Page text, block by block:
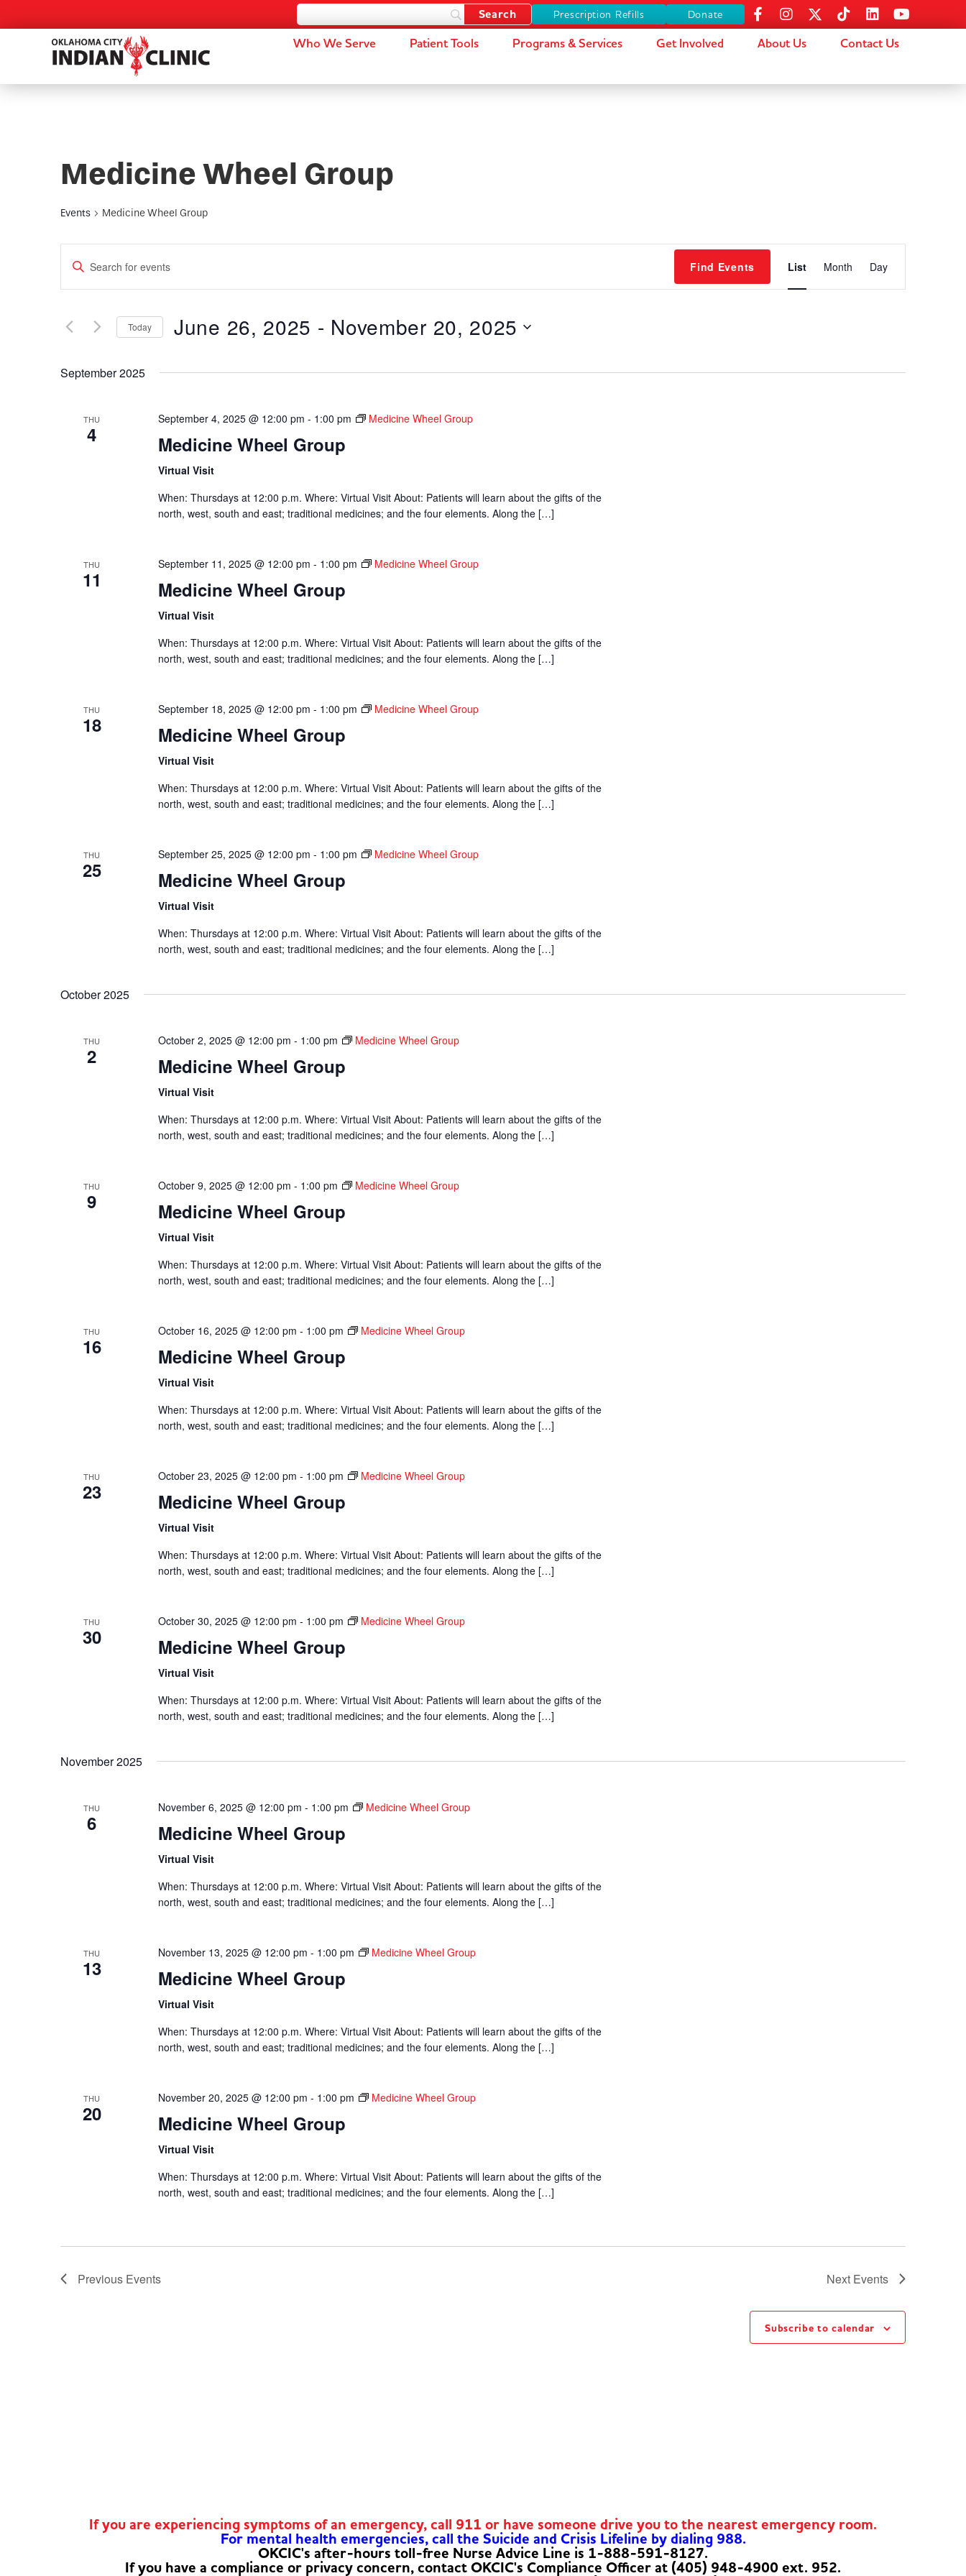
Prescription Refills Donate
Who We Serve Patient Tools Programs & Services Get Involved About Us Contact Us
Medicine Wheel Group
Events Medicine Wheel Group
Events
Search
Views
Navigation
Enter
Keyword.
for
Keyword.
Find Events
Views
List Month Day
Today June 26, 2025 - November 20, 2025
September 2025
THU
4
September 4, 2025 @ 12:00 pm - 1:00 pm Medicine Wheel Group
Medicine Wheel Group
Virtual Visit
When: Thursdays at 12:00 p.m. Where: Virtual Visit About: Patients will learn about the gifts of the
north, west, south and east; traditional medicines; and the four elements. Along the […]
THU
11
September 11, 2025 @ 12:00 pm - 1:00 pm Medicine Wheel Group
Medicine Wheel Group
Virtual Visit
When: Thursdays at 12:00 p.m. Where: Virtual Visit About: Patients will learn about the gifts of the
north, west, south and east; traditional medicines; and the four elements. Along the […]
THU
18
September 18, 2025 @ 12:00 pm - 1:00 pm Medicine Wheel Group
Medicine Wheel Group
Virtual Visit
When: Thursdays at 12:00 p.m. Where: Virtual Visit About: Patients will learn about the gifts of the
north, west, south and east; traditional medicines; and the four elements. Along the […]
THU
25
September 25, 2025 @ 12:00 pm - 1:00 pm Medicine Wheel Group
Medicine Wheel Group
Virtual Visit
When: Thursdays at 12:00 p.m. Where: Virtual Visit About: Patients will learn about the gifts of the
north, west, south and east; traditional medicines; and the four elements. Along the […]
October 2025
THU
2
October 2, 2025 @ 12:00 pm - 1:00 pm Medicine Wheel Group
Medicine Wheel Group
Virtual Visit
When: Thursdays at 12:00 p.m. Where: Virtual Visit About: Patients will learn about the gifts of the
north, west, south and east; traditional medicines; and the four elements. Along the […]
THU
9
October 9, 2025 @ 12:00 pm - 1:00 pm Medicine Wheel Group
Medicine Wheel Group
Virtual Visit
When: Thursdays at 12:00 p.m. Where: Virtual Visit About: Patients will learn about the gifts of the
north, west, south and east; traditional medicines; and the four elements. Along the […]
THU
16
October 16, 2025 @ 12:00 pm - 1:00 pm Medicine Wheel Group
Medicine Wheel Group
Virtual Visit
When: Thursdays at 12:00 p.m. Where: Virtual Visit About: Patients will learn about the gifts of the
north, west, south and east; traditional medicines; and the four elements. Along the […]
THU
23
October 23, 2025 @ 12:00 pm - 1:00 pm Medicine Wheel Group
Medicine Wheel Group
Virtual Visit
When: Thursdays at 12:00 p.m. Where: Virtual Visit About: Patients will learn about the gifts of the
north, west, south and east; traditional medicines; and the four elements. Along the […]
THU
30
October 30, 2025 @ 12:00 pm - 1:00 pm Medicine Wheel Group
Medicine Wheel Group
Virtual Visit
When: Thursdays at 12:00 p.m. Where: Virtual Visit About: Patients will learn about the gifts of the
north, west, south and east; traditional medicines; and the four elements. Along the […]
November 2025
THU
6
November 6, 2025 @ 12:00 pm - 1:00 pm Medicine Wheel Group
Medicine Wheel Group
Virtual Visit
When: Thursdays at 12:00 p.m. Where: Virtual Visit About: Patients will learn about the gifts of the
north, west, south and east; traditional medicines; and the four elements. Along the […]
THU
13
November 13, 2025 @ 12:00 pm - 1:00 pm Medicine Wheel Group
Medicine Wheel Group
Virtual Visit
When: Thursdays at 12:00 p.m. Where: Virtual Visit About: Patients will learn about the gifts of the
north, west, south and east; traditional medicines; and the four elements. Along the […]
THU
20
November 20, 2025 @ 12:00 pm - 1:00 pm Medicine Wheel Group
Medicine Wheel Group
Virtual Visit
When: Thursdays at 12:00 p.m. Where: Virtual Visit About: Patients will learn about the gifts of the
north, west, south and east; traditional medicines; and the four elements. Along the […]
Previous Events Next Events
Subscribe to calendar
If you are experiencing symptoms of an emergency, call 911 or have someone drive you to the nearest emergency room.
For mental health emergencies, call the Suicide and Crisis Lifeline by dialing 988.
OKCIC's after-hours toll-free Nurse Advice Line is 1-888-591-8127.
If you have a compliance or privacy concern, contact OKCIC's Compliance Officer at (405) 948-4900 ext. 952.